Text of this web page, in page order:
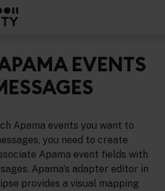
EVENTS
Apama events you want to
you need to create
Apama event fields with
Apama’s adapter editor in
provides a visual mapping